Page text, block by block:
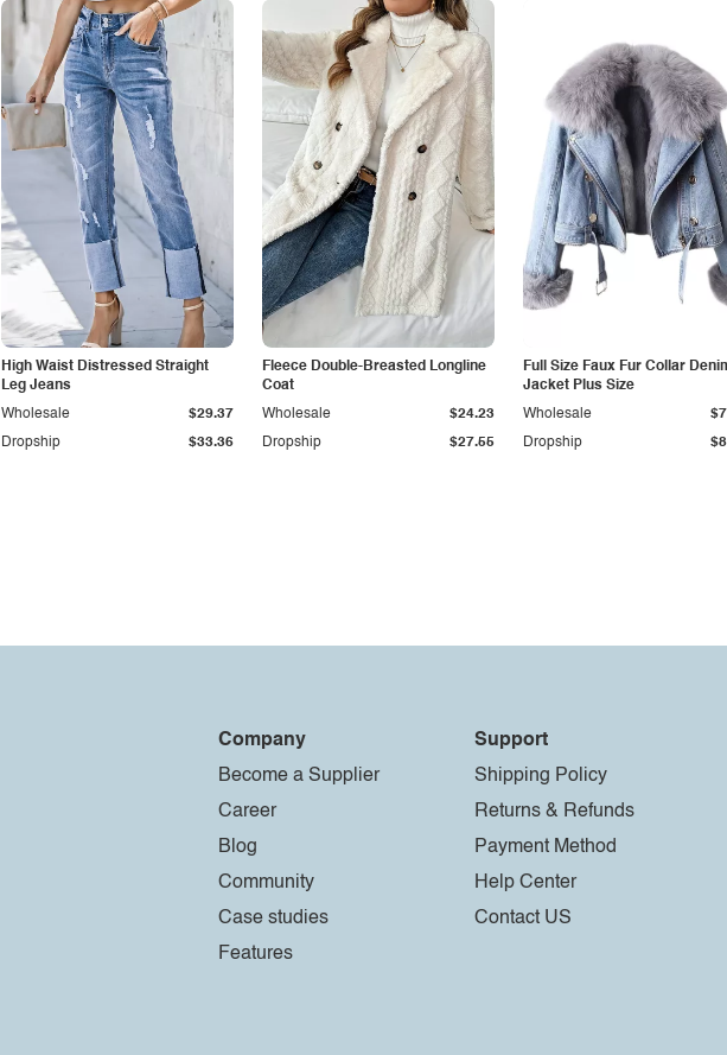
High Waist Distressed Straight
Leg Jeans
Dropship $33.36
Wholesale $29.37
Fleece Double-Breasted Longline
Coat
Dropship $27.55
Wholesale $24.23
Full Size Faux Fur Collar
Jacket Plus Size
Dropship
Wholesale
Company
Become a Supplier
Career
Blog
Community
Case studies
Features
Support
Shipping Policy
Returns & Refunds
Payment Method
Help Center
Contact US